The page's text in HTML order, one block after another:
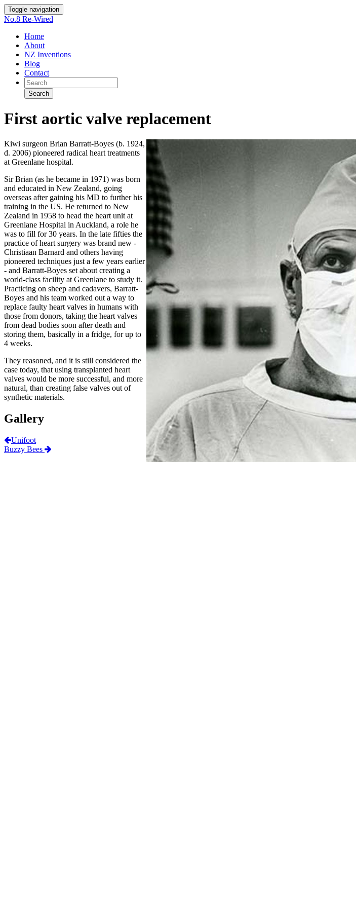
Toggle navigation
No.8 Re-Wired
Home
About
NZ Inventions
Blog
Contact
Search
First aortic valve replacement
Kiwi surgeon Brian Barratt-Boyes (b. 1924,
d. 2006) pioneered radical heart treatments
at Greenlane hospital.
Sir Brian (as he became in 1971) was born
and educated in New Zealand, going
overseas after gaining his MD to further his
training in the US. He returned to New
Zealand in 1958 to head the heart unit at
Greenlane Hospital in Auckland, a role he
was to fill for 30 years. In the late fifties the
practice of heart surgery was brand new -
Christiaan Barnard and others having
pioneered techniques just a few years earlier
- and Barratt-Boyes set about creating a
world-class facility at Greenlane to study it.
Practicing on sheep and cadavers, Barratt-
Boyes and his team worked out a way to
replace faulty heart valves in humans with
those from donors, taking the heart valves
from dead bodies soon after death and
storing them, basically in a fridge, for up to
4 weeks.
They reasoned, and it is still considered the
case today, that using transplanted heart
valves would be more successful, and more
natural, than creating false valves out of
synthetic materials.
Gallery
Unifoot
Buzzy Bees